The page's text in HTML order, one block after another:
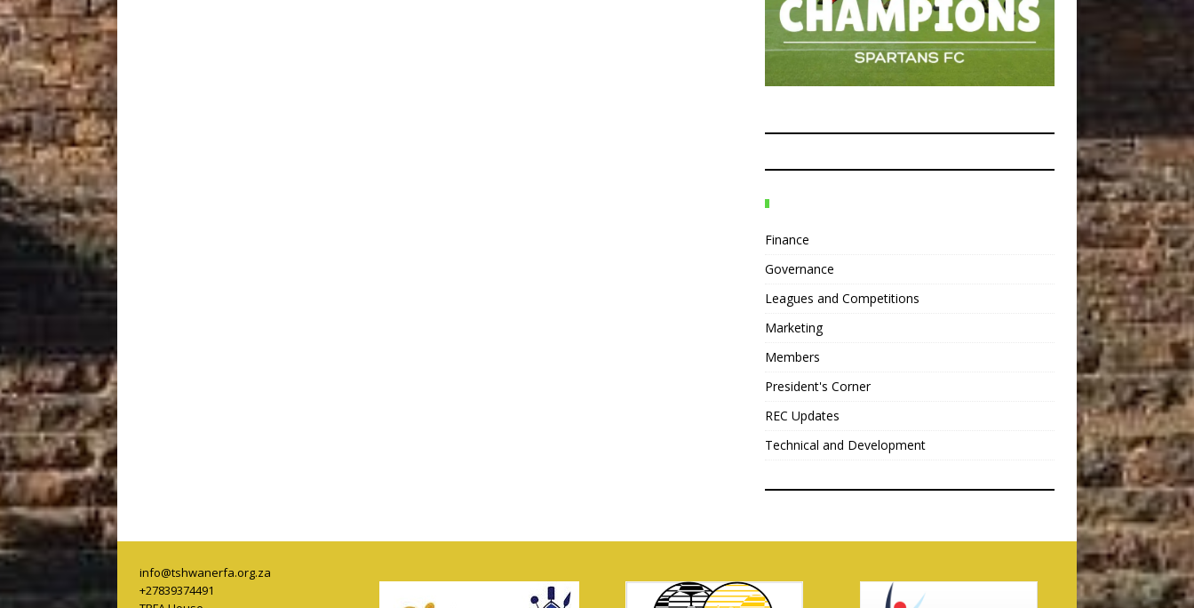
Finance
Governance
Leagues and Competitions
Marketing
Members
President's Corner
REC Updates
Technical and Development
info@tshwanerfa.org.za
+27839374491